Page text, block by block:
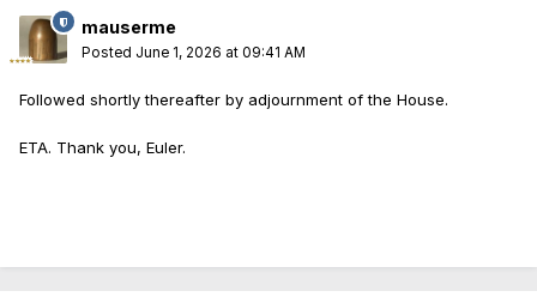
mauserme
Posted June 1, 2026 at 09:41 AM
Followed shortly thereafter by adjournment of the House.
ETA. Thank you, Euler.